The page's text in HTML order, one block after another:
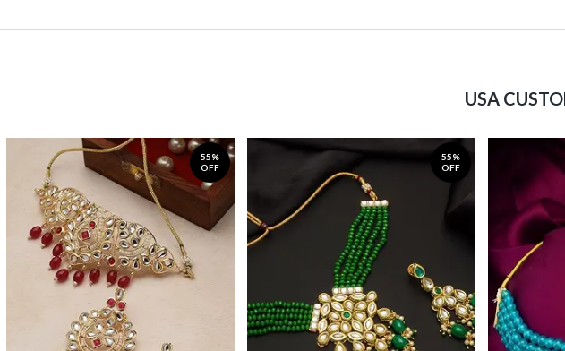
USA
55%
OFF
55%
OFF